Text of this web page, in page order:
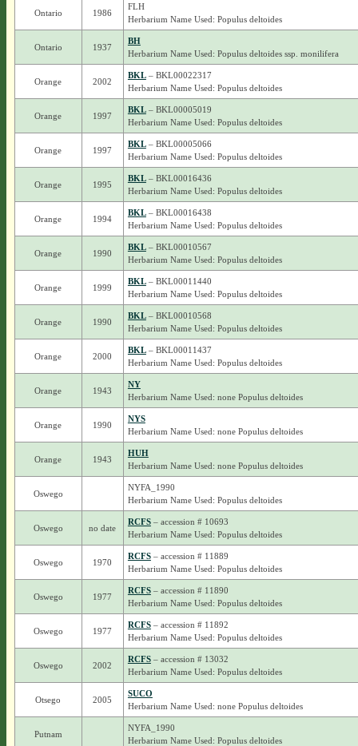
Ontario 1986
FLH
Herbarium Name Used: Populus deltoides
Ontario 1937
BH
Herbarium Name Used: Populus deltoides ssp. monilifera
Orange 2002
BKL– BKL00022317
Herbarium Name Used: Populus deltoides
Orange 1997
BKL– BKL00005019
Herbarium Name Used: Populus deltoides
Orange 1997
BKL– BKL00005066
Herbarium Name Used: Populus deltoides
Orange 1995
BKL– BKL00016436
Herbarium Name Used: Populus deltoides
Orange 1994
BKL– BKL00016438
Herbarium Name Used: Populus deltoides
Orange 1990
BKL– BKL00010567
Herbarium Name Used: Populus deltoides
Orange 1999
BKL– BKL00011440
Herbarium Name Used: Populus deltoides
Orange 1990
BKL– BKL00010568
Herbarium Name Used: Populus deltoides
Orange 2000
BKL– BKL00011437
Herbarium Name Used: Populus deltoides
Orange 1943
NY
Herbarium Name Used: none Populus deltoides
Orange 1990
NYS
Herbarium Name Used: none Populus deltoides
Orange 1943
HUH
Herbarium Name Used: none Populus deltoides
Oswego
NYFA_1990
Herbarium Name Used: Populus deltoides
Oswego no date
RCFS– accession # 10693
Herbarium Name Used: Populus deltoides
Oswego 1970
RCFS– accession # 11889
Herbarium Name Used: Populus deltoides
Oswego 1977
RCFS– accession # 11890
Herbarium Name Used: Populus deltoides
Oswego 1977
RCFS– accession # 11892
Herbarium Name Used: Populus deltoides
Oswego 2002
RCFS– accession # 13032
Herbarium Name Used: Populus deltoides
Otsego 2005
SUCO
Herbarium Name Used: none Populus deltoides
Putnam
NYFA_1990
Herbarium Name Used: Populus deltoides